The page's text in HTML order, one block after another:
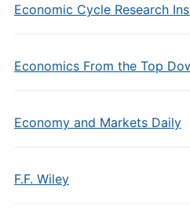
Economic Cycle Research
Economics From the Top
Economy and Markets Daily
F.F. Wiley